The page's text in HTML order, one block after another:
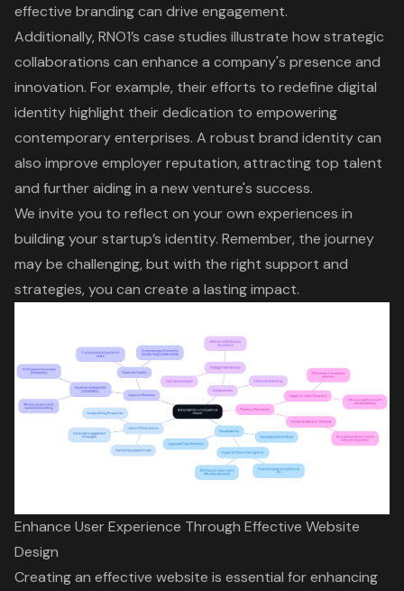
effective branding can drive engagement.
Additionally, RNO1’s case studies illustrate how strategic
collaborations can enhance a company's presence and
innovation. For example, their efforts to redefine digital
identity highlight their dedication to empowering
contemporary enterprises. A robust brand identity can
also improve employer reputation, attracting top talent
and further aiding in a new venture's success.
We invite you to reflect on your own experiences in
building your startup’s identity. Remember, the journey
may be challenging, but with the right support and
strategies, you can create a lasting impact.
Enhance User Experience Through Effective Website
Design
Creating an effective website is essential for enhancing